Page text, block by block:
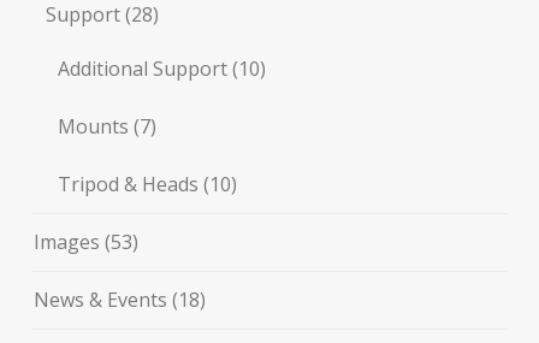
Support(28)
Additional Support(10)
Mounts (7)
Tripod & Heads (10)
Images (53)
News & Events (18)